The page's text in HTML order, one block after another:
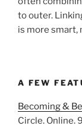
to outer.
is more smart,
A FEW
Becoming &
Circle. Online.